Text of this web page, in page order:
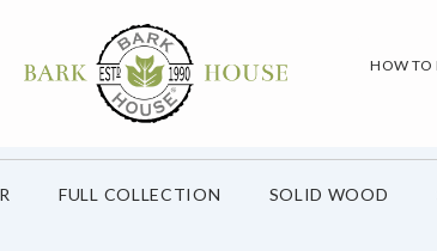
HOW TO
FULL COLLECTION SOLID WOOD